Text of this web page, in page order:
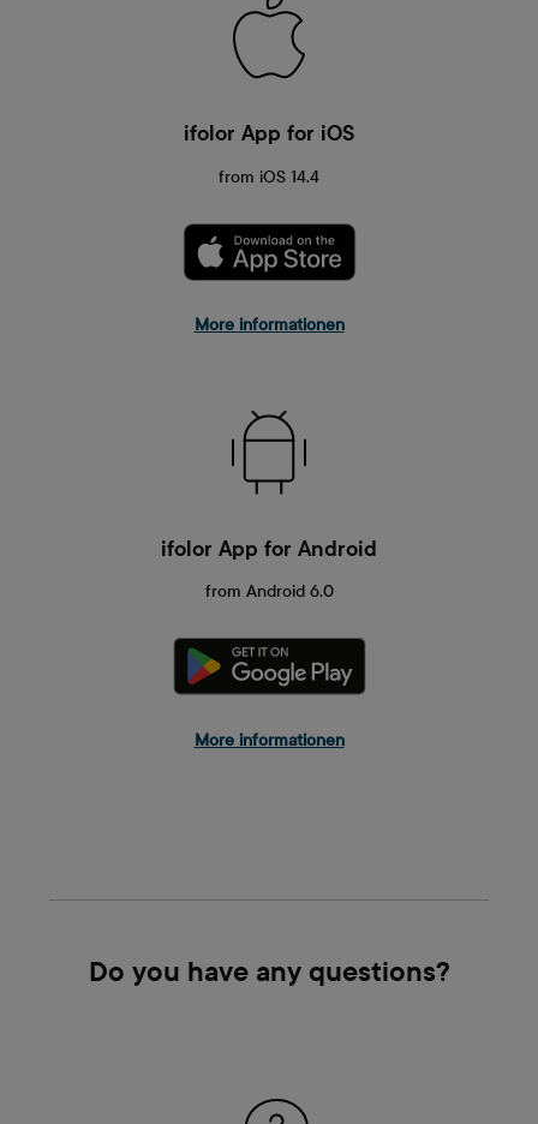
ifolor App for iOS
from iOS 14.4
More informationen
ifolor App for Android
from Android 6.0
More informationen
Do you have any questions?